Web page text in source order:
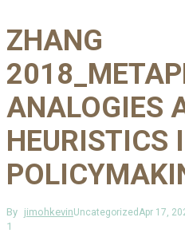
ZHANG
ANALOGIES
HEURISTICS
By jimohkevinUncategorized Apr 17,
1